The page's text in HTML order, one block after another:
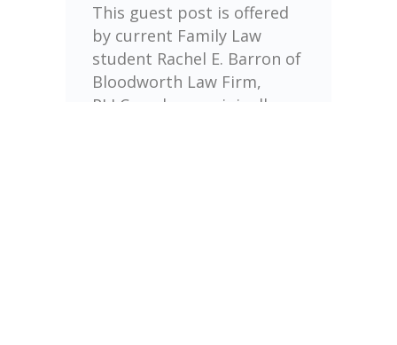
This guest post is offered
by current Family Law
student Rachel E. Barron of
Bloodworth Law Firm,
PLLC, and was originally